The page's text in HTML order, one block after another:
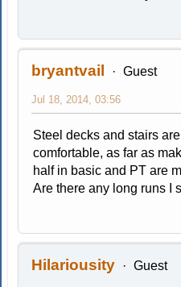
bryantvail Guest
Jul 18, 2014, 03:56
Steel decks and stairs
comfortable, as far as
half in basic and PT are
Are there any long runs I
Hilariousity Guest